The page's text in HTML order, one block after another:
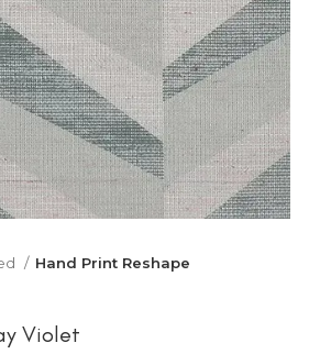
Hand Print Reshape
Violet